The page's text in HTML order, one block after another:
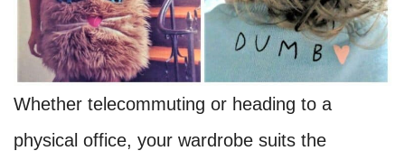
Whether telecommuting or heading to a
physical office, your wardrobe suits the